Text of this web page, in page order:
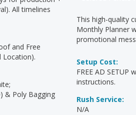
All timelines
and Free
Location).
& Poly Bagging
This high-quality
Monthly Planner
promotional
Setup Cost:
FREE AD
instructions.
Rush Service:
N/A